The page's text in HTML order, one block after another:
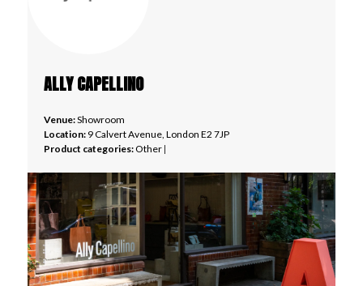
ALLY CAPELLINO
Venue:Showroom
Location:9 Calvert Avenue, London E2 7JP
Product categories:Other |